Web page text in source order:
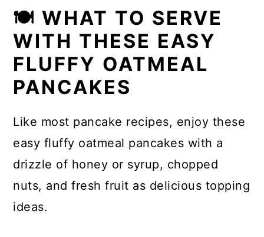
🍽 WHAT TO SERVE
WITH THESE EASY
FLUFFY OATMEAL
PANCAKES
Like most pancake recipes, enjoy these
easy fluffy oatmeal pancakes with a
drizzle of honey or syrup, chopped
nuts, and fresh fruit as delicious topping
ideas.